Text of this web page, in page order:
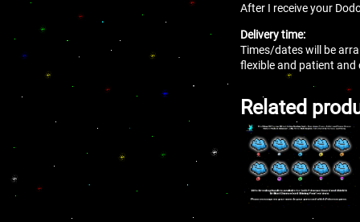
After I receive your
Delivery time:
Times/dates will be
flexible and patient and
Related